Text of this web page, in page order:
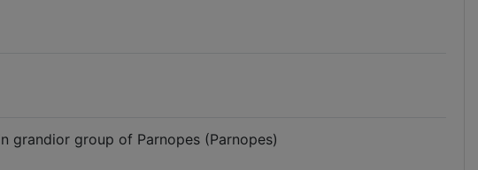
grandior group of Parnopes (Parnopes)